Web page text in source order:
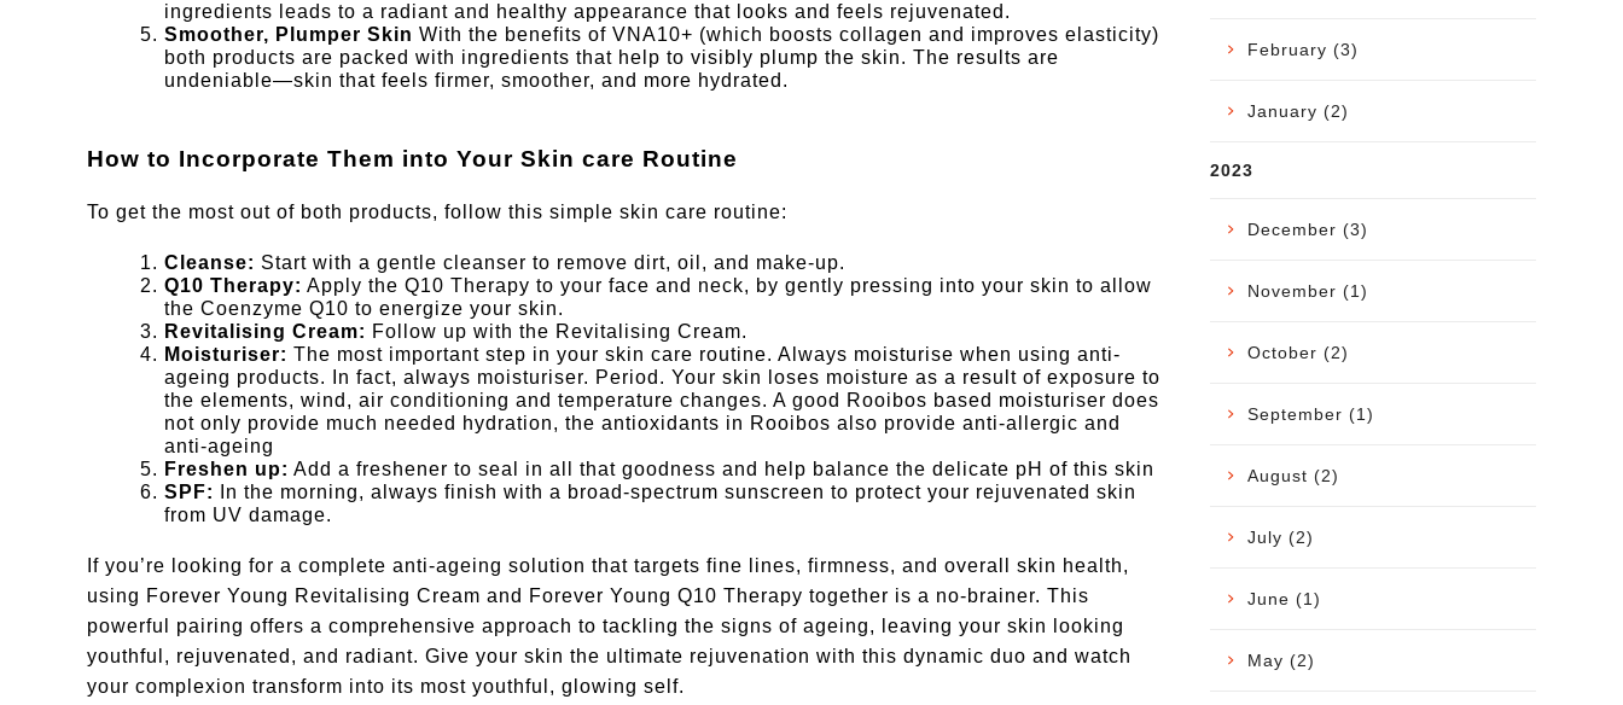
ingredients leads to a radiant and healthy appearance that looks and feels rejuvenated.
Smoother, Plumper Skin With the benefits of VNA10+ (which boosts collagen and improves elasticity)
both products are packed with ingredients that help to visibly plump the skin. The results are
undeniable—skin that feels firmer, smoother, and more hydrated.
How to Incorporate Them into Your Skin care Routine
To get the most out of both products, follow this simple skin care routine:
Cleanse: Start with a gentle cleanser to remove dirt, oil, and make-up.
Q10 Therapy: Apply the Q10 Therapy to your face and neck, by gently pressing into your skin to allow
the Coenzyme Q10 to energize your skin.
Revitalising Cream: Follow up with the Revitalising Cream.
Moisturiser: The most important step in your skin care routine. Always moisturise when using anti-
ageing products. In fact, always moisturiser. Period. Your skin loses moisture as a result of exposure to
the elements, wind, air conditioning and temperature changes. A good Rooibos based moisturiser does
not only provide much needed hydration, the antioxidants in Rooibos also provide anti-allergic and
anti-ageing
Freshen up: Add a freshener to seal in all that goodness and help balance the delicate pH of this skin
SPF:
In the morning, always finish with a broad-spectrum sunscreen to protect your rejuvenated skin
from UV damage.
If you’re looking for a complete anti-ageing solution that targets fine lines, firmness, and overall skin health,
using Forever Young Revitalising Cream and Forever Young Q10 Therapy together is a no-brainer. This
powerful pairing offers a comprehensive approach to tackling the signs of ageing, leaving your skin looking
youthful, rejuvenated, and radiant. Give your skin the ultimate rejuvenation with this dynamic duo and watch
your complexion transform into its most youthful, glowing self.
February (3)
January (2)
2023
December (3)
November (1)
October (2)
September (1)
August (2)
July (2)
June (1)
May (2)